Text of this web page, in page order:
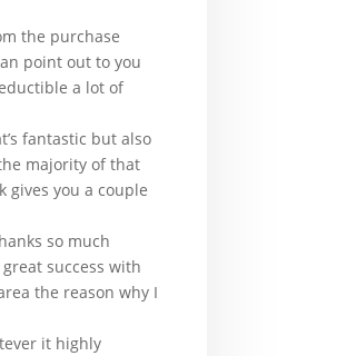
the purchase
point out to you
a lot of
fantastic but also
majority of that
you a couple
so much
success with
the reason why I
it highly